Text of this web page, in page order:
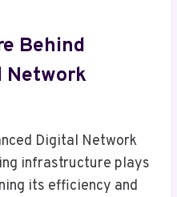
Behind
Network
Digital Network
infrastructure plays
its efficiency and